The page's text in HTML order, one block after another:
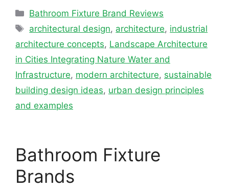
Categories
Bathroom Fixture Brand Reviews
Tags
architectural design, architecture, industrial
architecture concepts, Landscape Architecture
in Cities Integrating Nature Water and
Infrastructure, modern architecture, sustainable
building design ideas, urban design principles
and examples
Bathroom Fixture
Brands